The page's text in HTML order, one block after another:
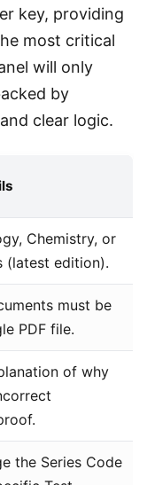
key, providing
most critical
will only
by
clear logic.
Chemistry, or
(latest edition).
must be
PDF file.
of why
the Series Code